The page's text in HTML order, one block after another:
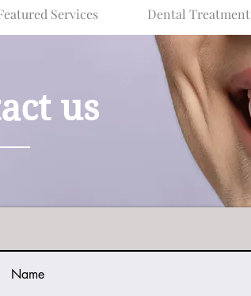
us
Services Dental Treatment